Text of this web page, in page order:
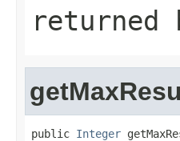
public Integer